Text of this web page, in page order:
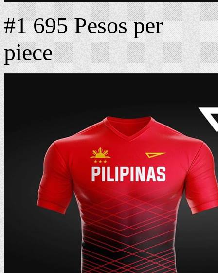
#1 695 Pesos per
piece